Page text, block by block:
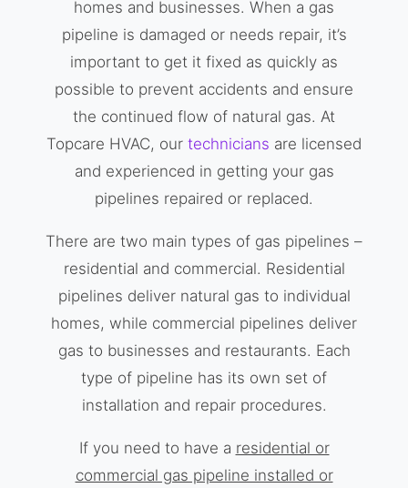
homes and businesses. When a gas
pipeline is damaged or needs repair, it’s
important to get it fixed as quickly as
possible to prevent accidents and ensure
the continued flow of natural gas. At
Topcare HVAC, our technicians are licensed
and experienced in getting your gas
pipelines repaired or replaced.
There are two main types of gas pipelines –
residential and commercial. Residential
pipelines deliver natural gas to individual
homes, while commercial pipelines deliver
gas to businesses and restaurants. Each
type of pipeline has its own set of
installation and repair procedures.
If you need to have a residential or
commercial gas pipeline installed or